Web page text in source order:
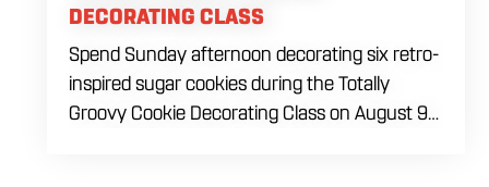
DECORATING CLASS
Spend Sunday afternoon decorating six retro-
inspired sugar cookies during the Totally
Groovy Cookie Decorating Class on August 9